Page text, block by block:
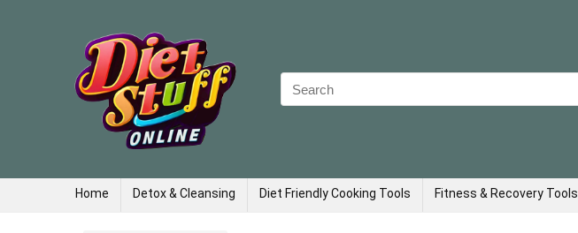
Search
for:
Home Detox & Cleansing Diet Friendly Cooking Tools Fitness & Recovery Tools